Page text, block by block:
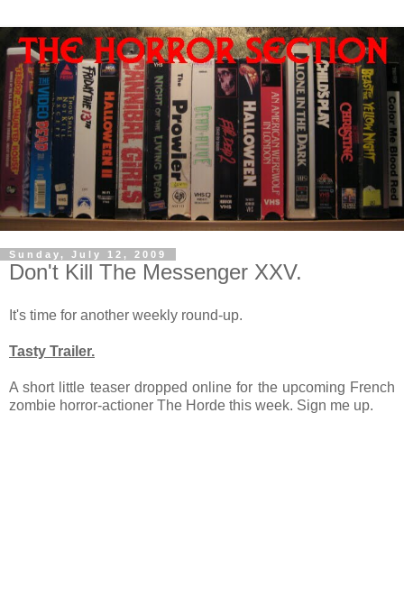
Sunday, July 12, 2009
Don't Kill The Messenger XXV.
It's time for another weekly round-up.
Tasty Trailer.
A short little teaser dropped online for the upcoming French
zombie horror-actioner The Horde this week. Sign me up.